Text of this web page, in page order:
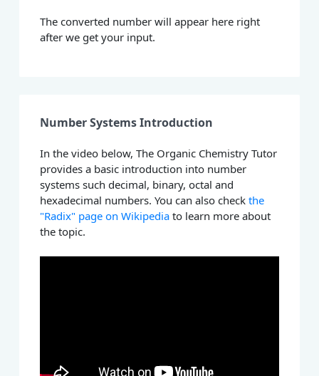
The converted number will appear here right
after we get your input.
Number Systems Introduction
In the video below, The Organic Chemistry Tutor
provides a basic introduction into number
systems such decimal, binary, octal and
hexadecimal numbers. You can also checkthe
"Radix" page on Wikipedia to learn more about
the topic.